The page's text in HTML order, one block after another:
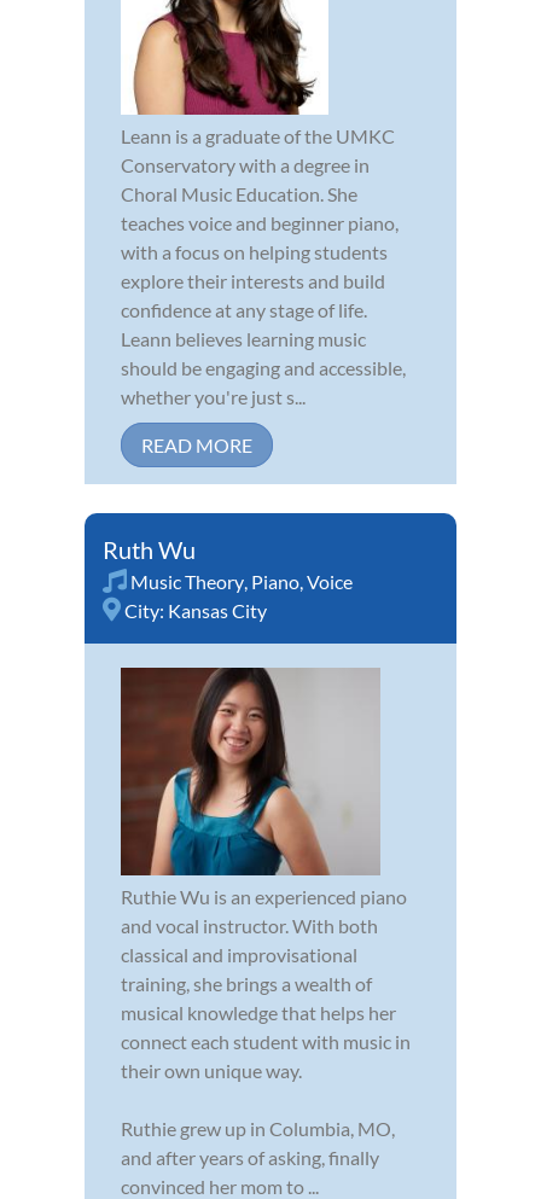
Leann is a graduate of the UMKC
Conservatory with a degree in
Choral Music Education. She
teaches voice and beginner piano,
with a focus on helping students
explore their interests and build
confidence at any stage of life.
Leann believes learning music
should be engaging and accessible,
whether you're just s...
READ MORE
Ruth Wu
Music Theory, Piano,Voice
City: Kansas City
Ruthie Wu is an experienced piano
and vocal instructor. With both
classical and improvisational
training, she brings a wealth of
musical knowledge that helps her
connect each student with music in
their own unique way.
Ruthie grew up in Columbia, MO,
and after years of asking, finally
convinced her mom to ...